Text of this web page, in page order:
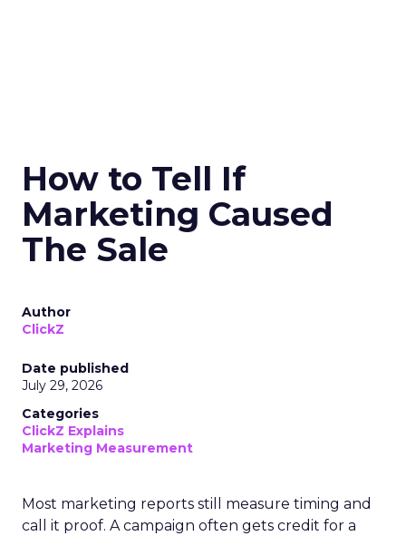
How to Tell If
Marketing Caused
The Sale
Author
ClickZ
Date published
July 29, 2026
Categories
ClickZ Explains
Marketing Measurement
Most marketing reports still measure timing and
call it proof. A campaign often gets credit for a